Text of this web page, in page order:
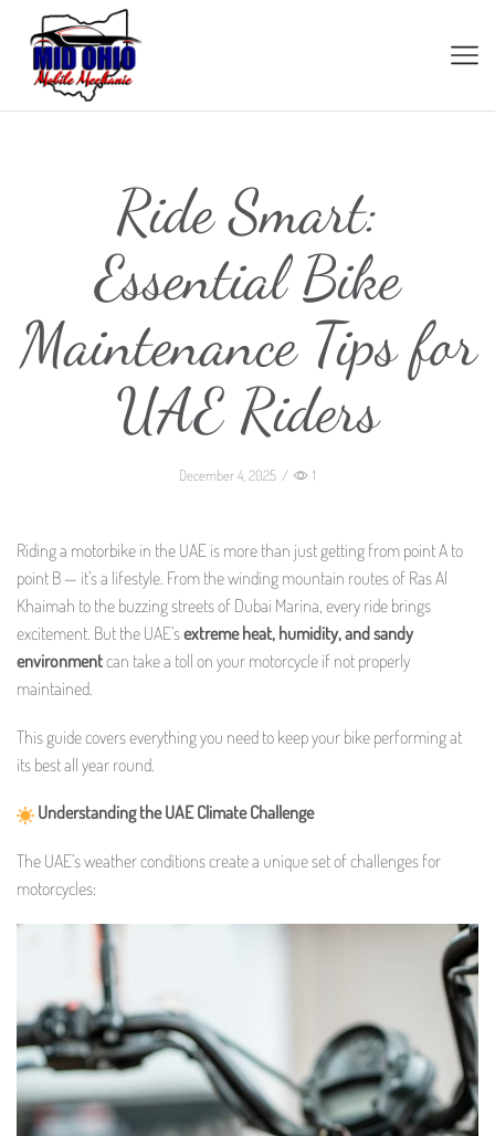
Ride Smart:
Essential Bike
Maintenance Tips for
UAE Riders
December 4, 2025 / 1
Riding a motorbike in the UAE is more than just getting from point A to
point B — it’s a lifestyle. From the winding mountain routes of Ras Al
Khaimah to the buzzing streets of Dubai Marina, every ride brings
excitement. But the UAE’sextreme heat, humidity, and sandy
environmentcan take a toll on your motorcycle if not properly
maintained.
This guide covers everything you need to keep your bike performing at
its best all year round.
Understanding the UAE Climate Challenge
The UAE’s weather conditions create a unique set of challenges for
motorcycles: